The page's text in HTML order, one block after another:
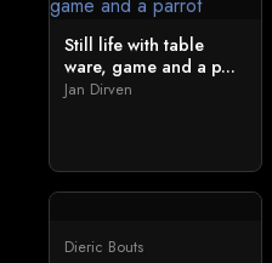
Still life with table
ware, game and a p...
Jan Dirven
Dieric Bouts